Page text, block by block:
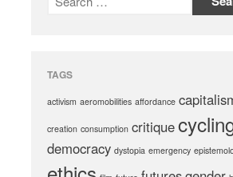
TAGS
activism aeromobilities affordance
creation consumption critique
democracy dystopia emergency